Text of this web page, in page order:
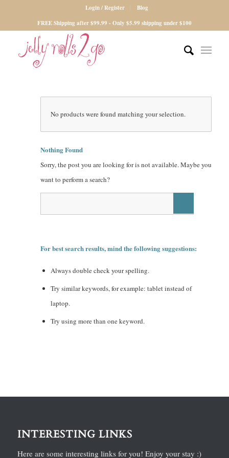
Login / Register
Blog
FREE Shipping after $99.99 - Only $5.99 shipping under $100
No products were found matching your selection.
Nothing Found
Sorry, the post you are looking for is not available. Maybe you
want to perform a search?
For best search results, mind the following suggestions:
Always double check your spelling.
Try similar keywords, for example: tablet instead of
laptop.
Try using more than one keyword.
INTERESTING LINKS
Here are some interesting links for you! Enjoy your stay :)